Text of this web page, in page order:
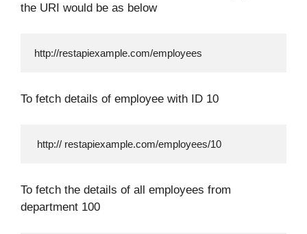
the URI would be as below
http://restapiexample.com/employees
To fetch details of employee with ID 10
http:// restapiexample.com/employees/10
To fetch the details of all employees from
department 100